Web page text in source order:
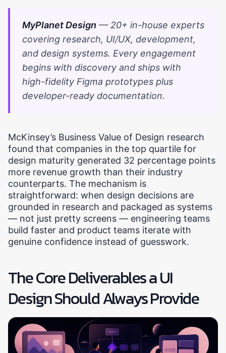
MyPlanet Design — 20+ in-house experts
covering research, UI/UX, development,
and design systems. Every engagement
begins with discovery and ships with
high-fidelity Figma prototypes plus
developer-ready documentation.
McKinsey’s Business Value of Design research
found that companies in the top quartile for
design maturity generated 32 percentage points
more revenue growth than their industry
counterparts. The mechanism is
straightforward: when design decisions are
grounded in research and packaged as systems
— not just pretty screens — engineering teams
build faster and product teams iterate with
genuine confidence instead of guesswork.
The Core Deliverables a UI
Design Should Always Provide